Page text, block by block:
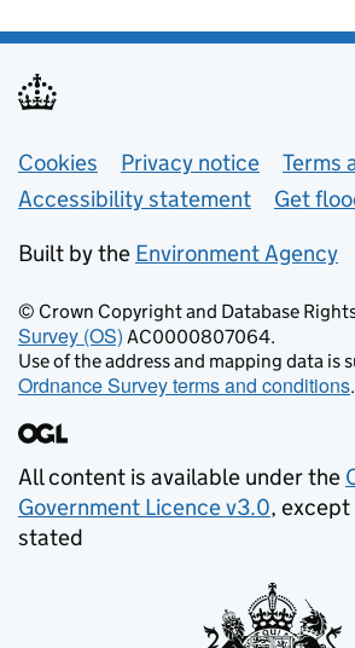
Support links
Cookies Privacy notice
Terms
Accessibility statement
Get
Built by the Environment Agency
© Crown Copyright and Database
Survey (OS) AC0000807064.
Use of the address and mapping data is
Ordnance Survey terms and conditions.
All content is available under the
Government Licence v3.0,
stated